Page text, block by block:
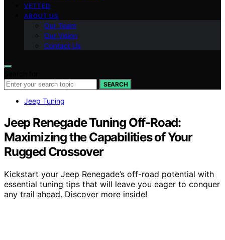
VETTED
ABOUT US
Our Team
Our Vision
Contact Us
SEARCH
Jeep Tuning
Jeep Renegade Tuning Off-Road:
Maximizing the Capabilities of Your
Rugged Crossover
Kickstart your Jeep Renegade’s off-road potential with
essential tuning tips that will leave you eager to conquer
any trail ahead. Discover more inside!